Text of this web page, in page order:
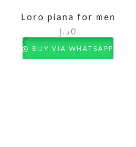
Loro piana for men
0 د.إ
BUY VIA WHATSAPP